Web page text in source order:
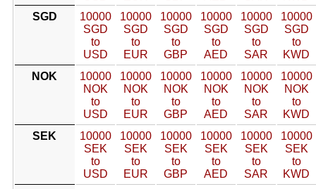
SGD
10000
SGD
to
USD
10000
SGD
to
EUR
10000
SGD
to
GBP
10000
SGD
to
AED
10000
SGD
to
SAR
10000
SGD
to
KWD
NOK
10000
NOK
to
USD
10000
NOK
to
EUR
10000
NOK
to
GBP
10000
NOK
to
AED
10000
NOK
to
SAR
10000
NOK
to
KWD
SEK
10000
SEK
to
USD
10000
SEK
to
EUR
10000
SEK
to
GBP
10000
SEK
to
AED
10000
SEK
to
SAR
10000
SEK
to
KWD